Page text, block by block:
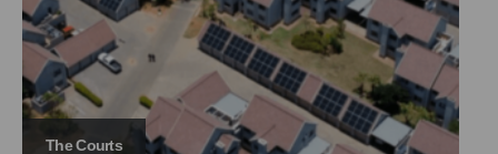
The Courts